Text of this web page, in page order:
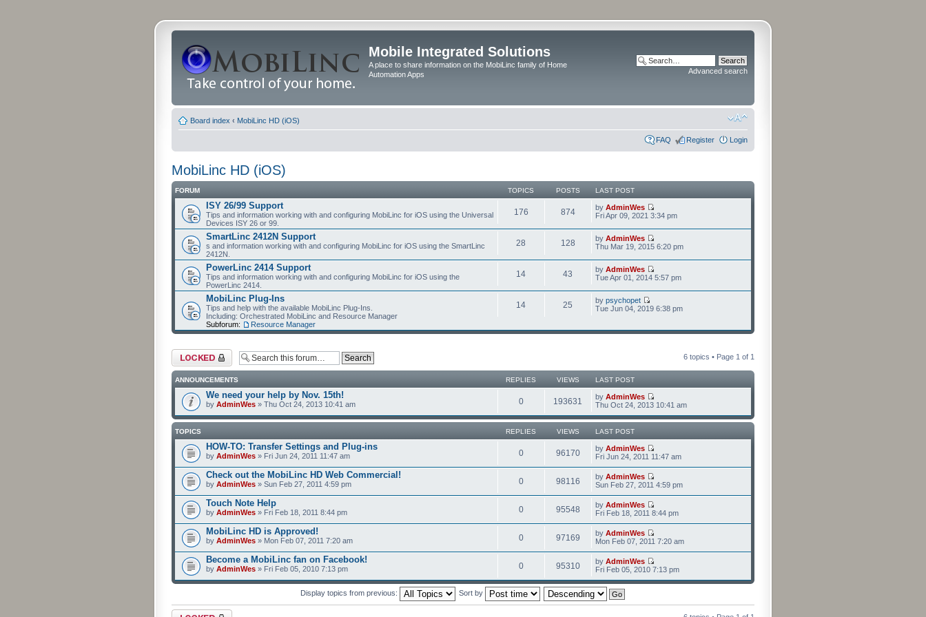
Mobile Integrated Solutions
A place to share information on the MobiLinc family of Home
Automation Apps
Advanced search
Board index ‹ MobiLinc HD (iOS)
FAQ Register Login
MobiLinc HD (iOS)
FORUM TOPICS POSTS LAST POST
ISY 26/99 Support
Tips and information working with and configuring MobiLinc for iOS using the Universal
Devices ISY 26 or 99.
176 874 by AdminWes
Fri Apr 09, 2021 3:34 pm
SmartLinc 2412N Support
s and information working with and configuring MobiLinc for iOS using the SmartLinc
2412N.
28 128 by AdminWes
Thu Mar 19, 2015 6:20 pm
PowerLinc 2414 Support
Tips and information working with and configuring MobiLinc for iOS using the
PowerLinc 2414.
14 43 by AdminWes
Tue Apr 01, 2014 5:57 pm
MobiLinc Plug-Ins
Tips and help with the available MobiLinc Plug-Ins.
Including: Orchestrated MobiLinc and Resource Manager
Subforum:
Resource Manager
14 25 by psychopet
Tue Jun 04, 2019 6:38 pm
Forum locked 6 topics • Page 1 of 1
ANNOUNCEMENTS REPLIES VIEWS LAST POST
We need your help by Nov. 15th!
by AdminWes » Thu Oct 24, 2013 10:41 am 0 193631 by AdminWes
Thu Oct 24, 2013 10:41 am
TOPICS REPLIES VIEWS LAST POST
HOW-TO: Transfer Settings and Plug-ins
by AdminWes » Fri Jun 24, 2011 11:47 am 0 96170 by AdminWes
Fri Jun 24, 2011 11:47 am
Check out the MobiLinc HD Web Commercial!
by AdminWes » Sun Feb 27, 2011 4:59 pm 0 98116 by AdminWes
Sun Feb 27, 2011 4:59 pm
Touch Note Help
by AdminWes » Fri Feb 18, 2011 8:44 pm 0 95548 by AdminWes
Fri Feb 18, 2011 8:44 pm
MobiLinc HD is Approved!
by AdminWes » Mon Feb 07, 2011 7:20 am 0 97169 by AdminWes
Mon Feb 07, 2011 7:20 am
Become a MobiLinc fan on Facebook!
by AdminWes » Fri Feb 05, 2010 7:13 pm 0 95310 by AdminWes
Fri Feb 05, 2010 7:13 pm
Display topics from previous: Sort by
Forum locked